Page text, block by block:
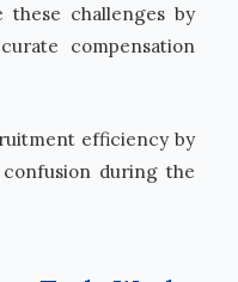
these challenges by
compensation
efficiency by
during the